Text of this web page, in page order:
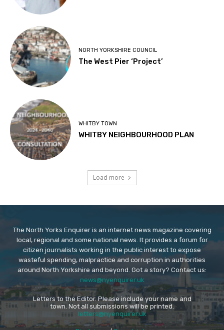
NORTH YORKSHIRE COUNCIL
The West Pier ‘Project’
WHITBY TOWN
WHITBY NEIGHBOURHOOD PLAN
Load more
The North Yorks Enquirer is an internet news magazine covering
local, regional and some national news. It provides a forum for
citizen journalists working in the public interest to expose
wasteful spending, malpractice and corruption in authorities
around North Yorkshire and beyond. Got a story? Contact us:
news@nyenquirer.uk
Letters to the Editor. Please include your name and
town. Not all submissions will be printed.
letters@nyenquirer.uk